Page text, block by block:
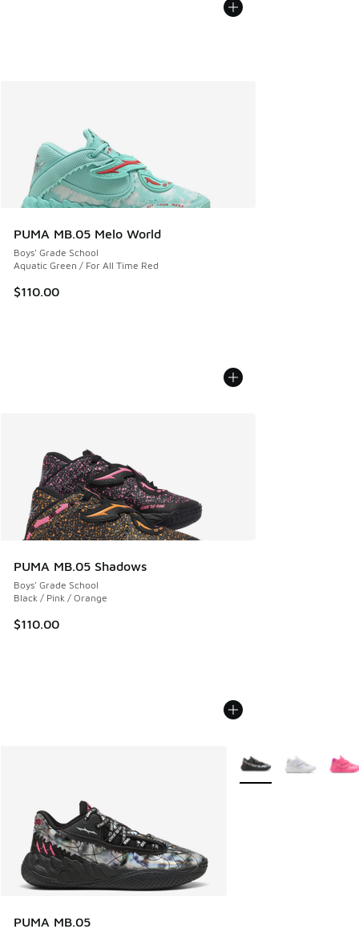
PUMA MB.05 Melo World
Boys' Grade School
Aquatic Green / For All Time Red
$110.00
PUMA MB.05 Shadows
Boys' Grade School
Black / Pink / Orange
$110.00
PUMA MB.05
More Colors Available